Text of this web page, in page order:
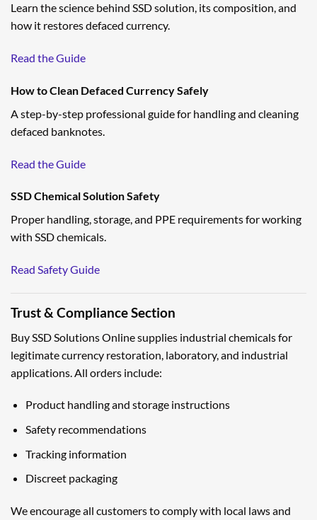
Learn the science behind SSD solution, its composition, and
how it restores defaced currency.
Read the Guide
How to Clean Defaced Currency Safely
A step-by-step professional guide for handling and cleaning
defaced banknotes.
Read the Guide
SSD Chemical Solution Safety
Proper handling, storage, and PPE requirements for working
with SSD chemicals.
Read Safety Guide
Trust & Compliance Section
Buy SSD Solutions Online supplies industrial chemicals for
legitimate currency restoration, laboratory, and industrial
applications. All orders include:
Product handling and storage instructions
Safety recommendations
Tracking information
Discreet packaging
We encourage all customers to comply with local laws and